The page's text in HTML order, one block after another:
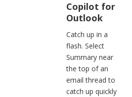
Copilot for
Outlook
Catch up in a
flash. Select
Summary near
the top of an
email thread to
catch up quickly